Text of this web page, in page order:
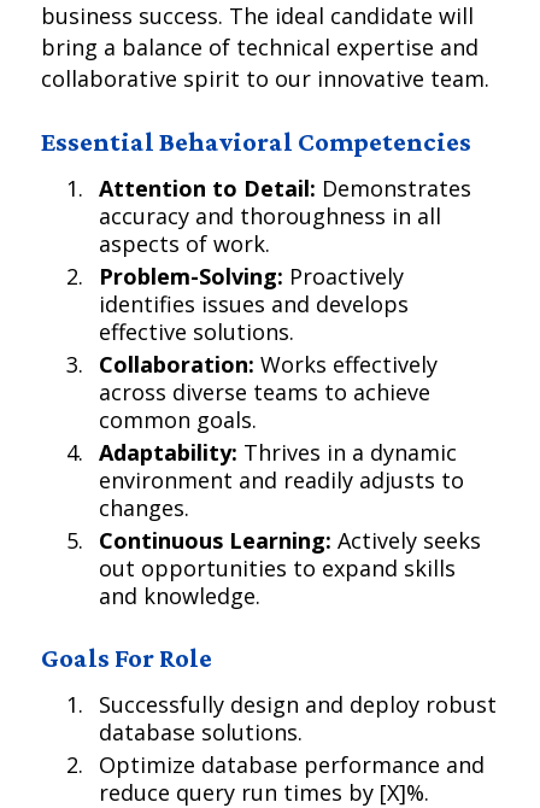
business success. The ideal candidate will
bring a balance of technical expertise and
collaborative spirit to our innovative team.
Essential Behavioral Competencies
Attention to Detail: Demonstrates
accuracy and thoroughness in all
aspects of work.
Problem-Solving: Proactively
identifies issues and develops
effective solutions.
Collaboration: Works effectively
across diverse teams to achieve
common goals.
Adaptability: Thrives in a dynamic
environment and readily adjusts to
changes.
Continuous Learning: Actively seeks
out opportunities to expand skills
and knowledge.
Goals For Role
Successfully design and deploy robust
database solutions.
Optimize database performance and
reduce query run times by [X]%.